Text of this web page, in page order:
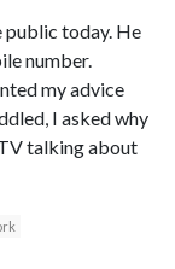
public today. He
number.
my advice
I asked why
talking about